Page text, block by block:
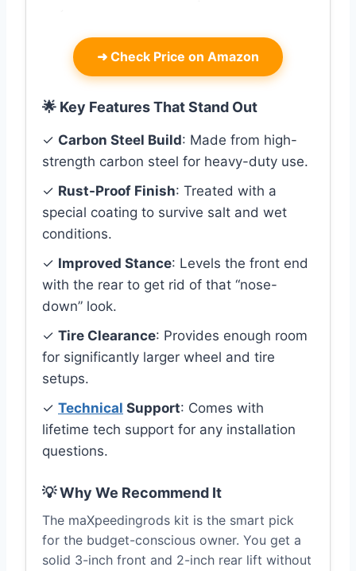
➜ Check Price on Amazon
🌟 Key Features That Stand Out
✓ Carbon Steel Build: Made from high-
strength carbon steel for heavy-duty use.
✓ Rust-Proof Finish: Treated with a
special coating to survive salt and wet
conditions.
✓ Improved Stance: Levels the front end
with the rear to get rid of that “nose-
down” look.
✓ Tire Clearance: Provides enough room
for significantly larger wheel and tire
setups.
✓ Technical Support: Comes with
lifetime tech support for any installation
questions.
💡 Why We Recommend It
The maXpeedingrods kit is the smart pick
for the budget-conscious owner. You get a
solid 3-inch front and 2-inch rear lift without